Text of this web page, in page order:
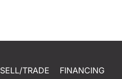
SELL/TRADE
FINANCING